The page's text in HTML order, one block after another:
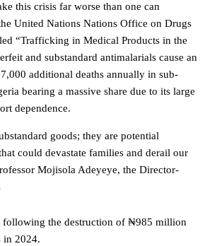
this crisis far worse than one can
United Nations Nations Office on Drugs
“Trafficking in Medical Products in the
and substandard antimalarials cause an
additional deaths annually in sub-
bearing a massive share due to its large
dependence.
goods; they are potential
could devastate families and derail our
Mojisola Adeyeye, the Director-
following the destruction of ₦985 million
in 2024.